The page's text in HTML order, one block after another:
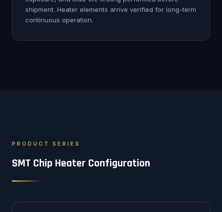
shipment. Heater elements arrive verified for long-term
continuous operation.
PRODUCT SERIES
SMT Chip Heater Configuration